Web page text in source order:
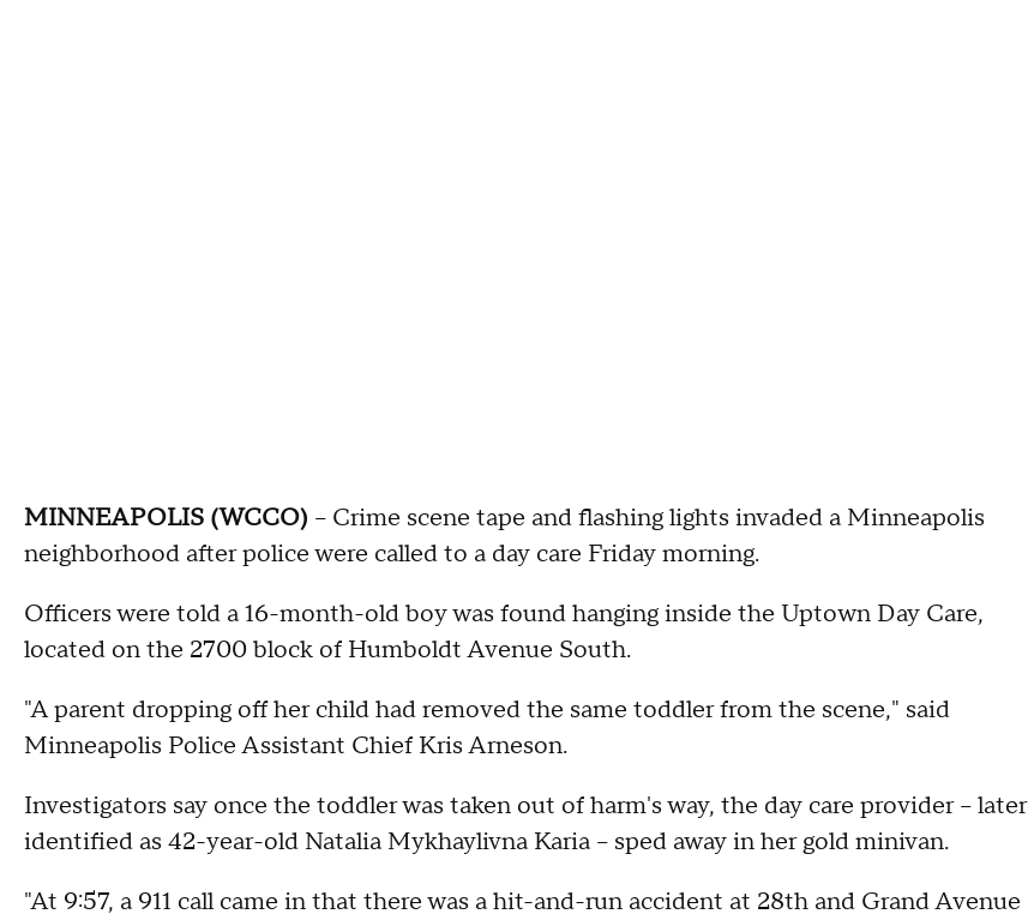
MINNEAPOLIS (WCCO) -- Crime scene tape and flashing lights invaded a Minneapolis
neighborhood after police were called to a day care Friday morning.
Officers were told a 16-month-old boy was found hanging inside the Uptown Day Care,
located on the 2700 block of Humboldt Avenue South.
"A parent dropping off her child had removed the same toddler from the scene," said
Minneapolis Police Assistant Chief Kris Arneson.
Investigators say once the toddler was taken out of harm's way, the day care provider -- later
identified as 42-year-old Natalia Mykhaylivna Karia -- sped away in her gold minivan.
"At 9:57, a 911 call came in that there was a hit-and-run accident at 28th and Grand Avenue